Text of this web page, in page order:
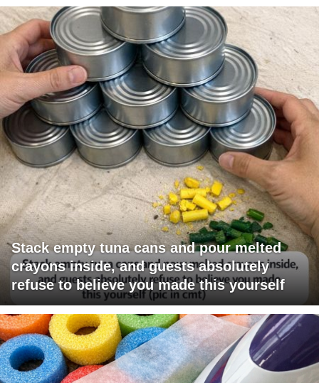
Stack empty tuna cans and pour melted
crayons inside, and guests absolutely
refuse to believe you made this yourself